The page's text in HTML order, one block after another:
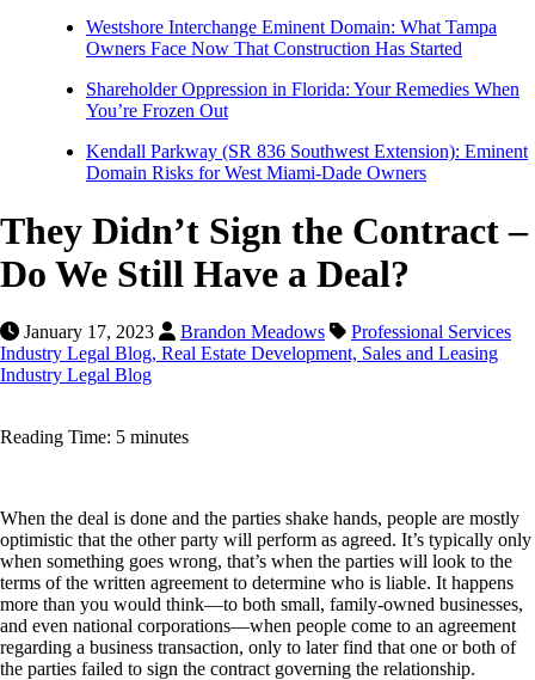
Westshore Interchange Eminent Domain: What Tampa
Owners Face Now That Construction Has Started
Shareholder Oppression in Florida: Your Remedies When
You’re Frozen Out
Kendall Parkway (SR 836 Southwest Extension): Eminent
Domain Risks for West Miami-Dade Owners
They Didn’t Sign the Contract –
Do We Still Have a Deal?
January 17, 2023 Brandon Meadows
Professional Services
Industry Legal Blog, Real Estate Development, Sales and Leasing
Industry Legal Blog
Reading Time: 5 minutes
When the deal is done and the parties shake hands, people are mostly
optimistic that the other party will perform as agreed. It’s typically only
when something goes wrong, that’s when the parties will look to the
terms of the written agreement to determine who is liable. It happens
more than you would think—to both small, family-owned businesses,
and even national corporations—when people come to an agreement
regarding a business transaction, only to later find that one or both of
the parties failed to sign the contract governing the relationship.